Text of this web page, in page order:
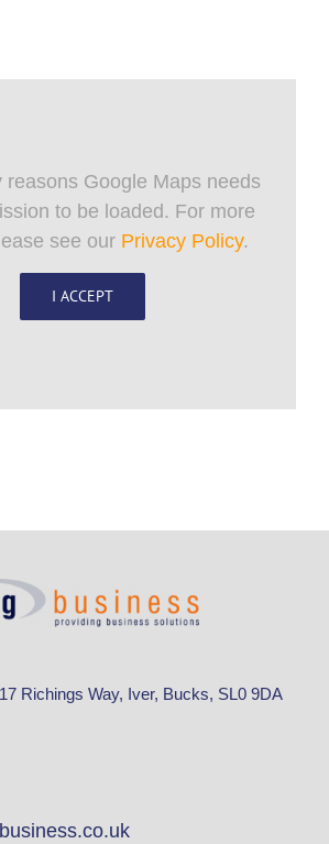
reasons Google Maps needs
to be loaded. For more
see our Privacy Policy.
I ACCEPT
Richings Way, Iver, Bucks, SL0 9DA